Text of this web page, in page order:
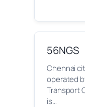
56NGS
Chennai
operated
Transport
is…